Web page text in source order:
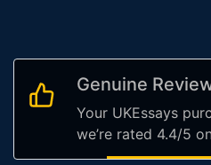
Genuine
Your UKEssays
we’re rated 4.4/5